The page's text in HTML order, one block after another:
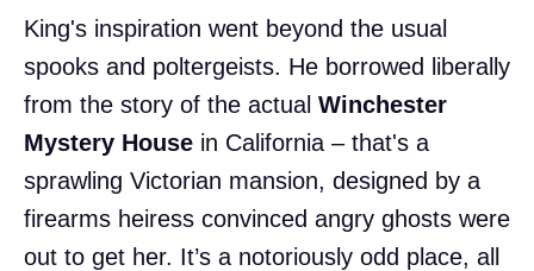
King's inspiration went beyond the usual
spooks and poltergeists. He borrowed liberally
from the story of the actual Winchester
Mystery House in California – that's a
sprawling Victorian mansion, designed by a
firearms heiress convinced angry ghosts were
out to get her. It’s a notoriously odd place, all